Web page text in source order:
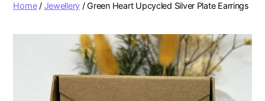
Home/ Jewellery / Green Heart Upcycled Silver Plate Earrings